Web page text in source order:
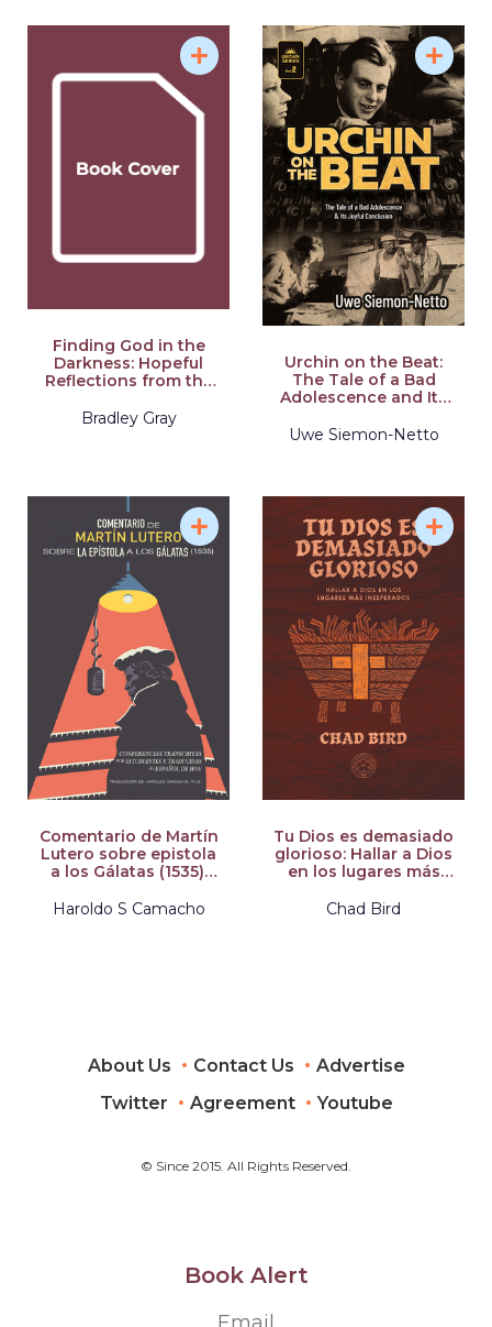
Finding God in the
Darkness: Hopeful
Reflections from the
Despair, and
Bradley Gray
Urchin on the Beat:
The Tale of a Bad
Adolescence and Its
Uwe Siemon-Netto
Comentario de Martín
Lutero sobre epistola
a los Gálatas (1535):
transcritas por
Haroldo S Camacho
Tu Dios es demasiado
glorioso: Hallar a Dios
en los lugares más
Chad Bird
About Us Contact Us
Advertise
Twitter
Agreement Youtube
© Since 2015. All Rights Reserved.
Book Alert